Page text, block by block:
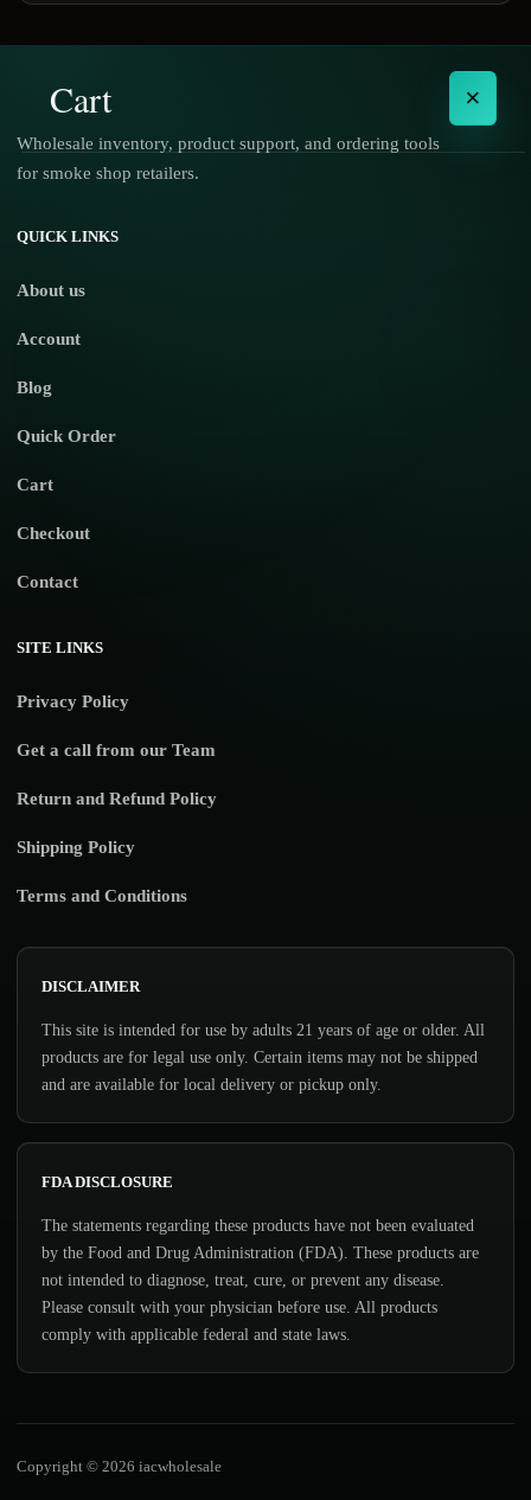
Cart ×
Wholesale inventory, product support, and ordering tools
for smoke shop retailers.
QUICK LINKS
About us
Account
Blog
Quick Order
Cart
Checkout
Contact
SITE LINKS
Privacy Policy
Get a call from our Team
Return and Refund Policy
Shipping Policy
Terms and Conditions
DISCLAIMER
This site is intended for use by adults 21 years of age or older. All
products are for legal use only. Certain items may not be shipped
and are available for local delivery or pickup only.
FDA DISCLOSURE
The statements regarding these products have not been evaluated
by the Food and Drug Administration (FDA). These products are
not intended to diagnose, treat, cure, or prevent any disease.
Please consult with your physician before use. All products
comply with applicable federal and state laws.
Copyright © 2026 iacwholesale